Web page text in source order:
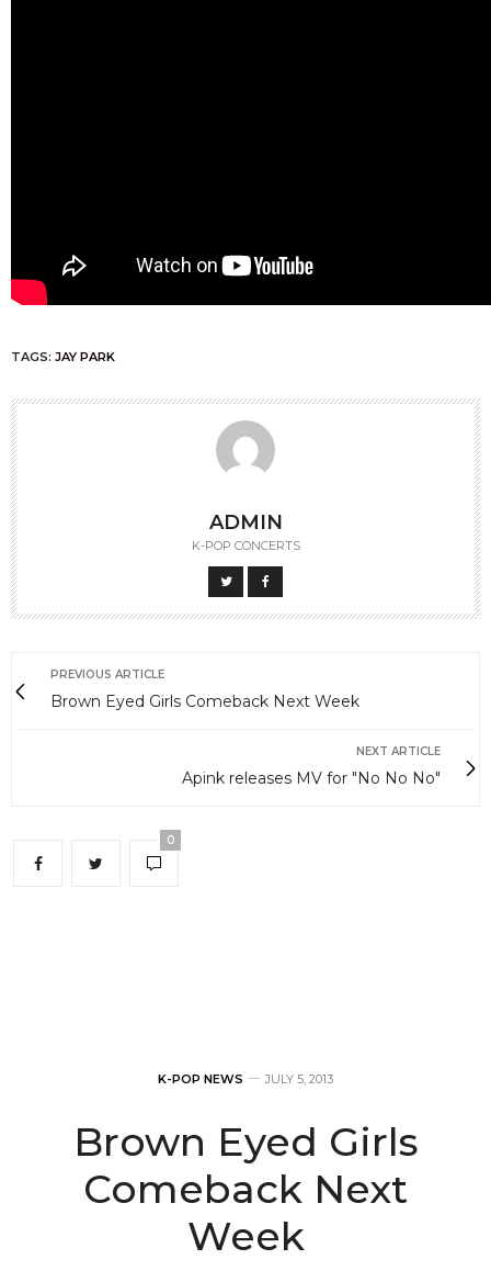
TAGS: JAY PARK
ADMIN
K-POP CONCERTS
PREVIOUS ARTICLE
Brown Eyed Girls Comeback Next Week
NEXT ARTICLE
Apink releases MV for "No No No"
0
K-POP NEWS JULY 5, 2013
Brown Eyed Girls
Comeback Next
Week